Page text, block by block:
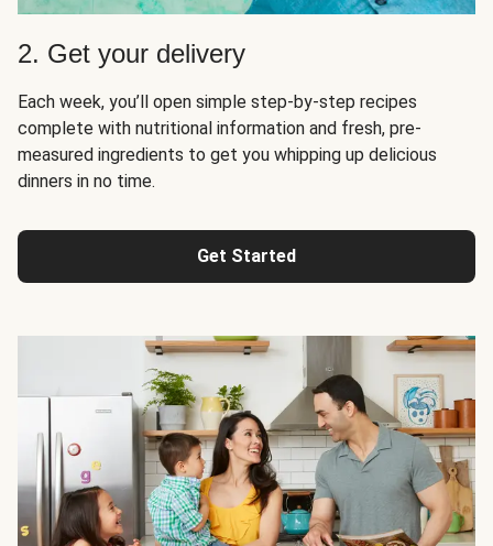
2. Get your delivery
Each week, you’ll open simple step-by-step recipes
complete with nutritional information and fresh, pre-
measured ingredients to get you whipping up delicious
dinners in no time.
Get Started